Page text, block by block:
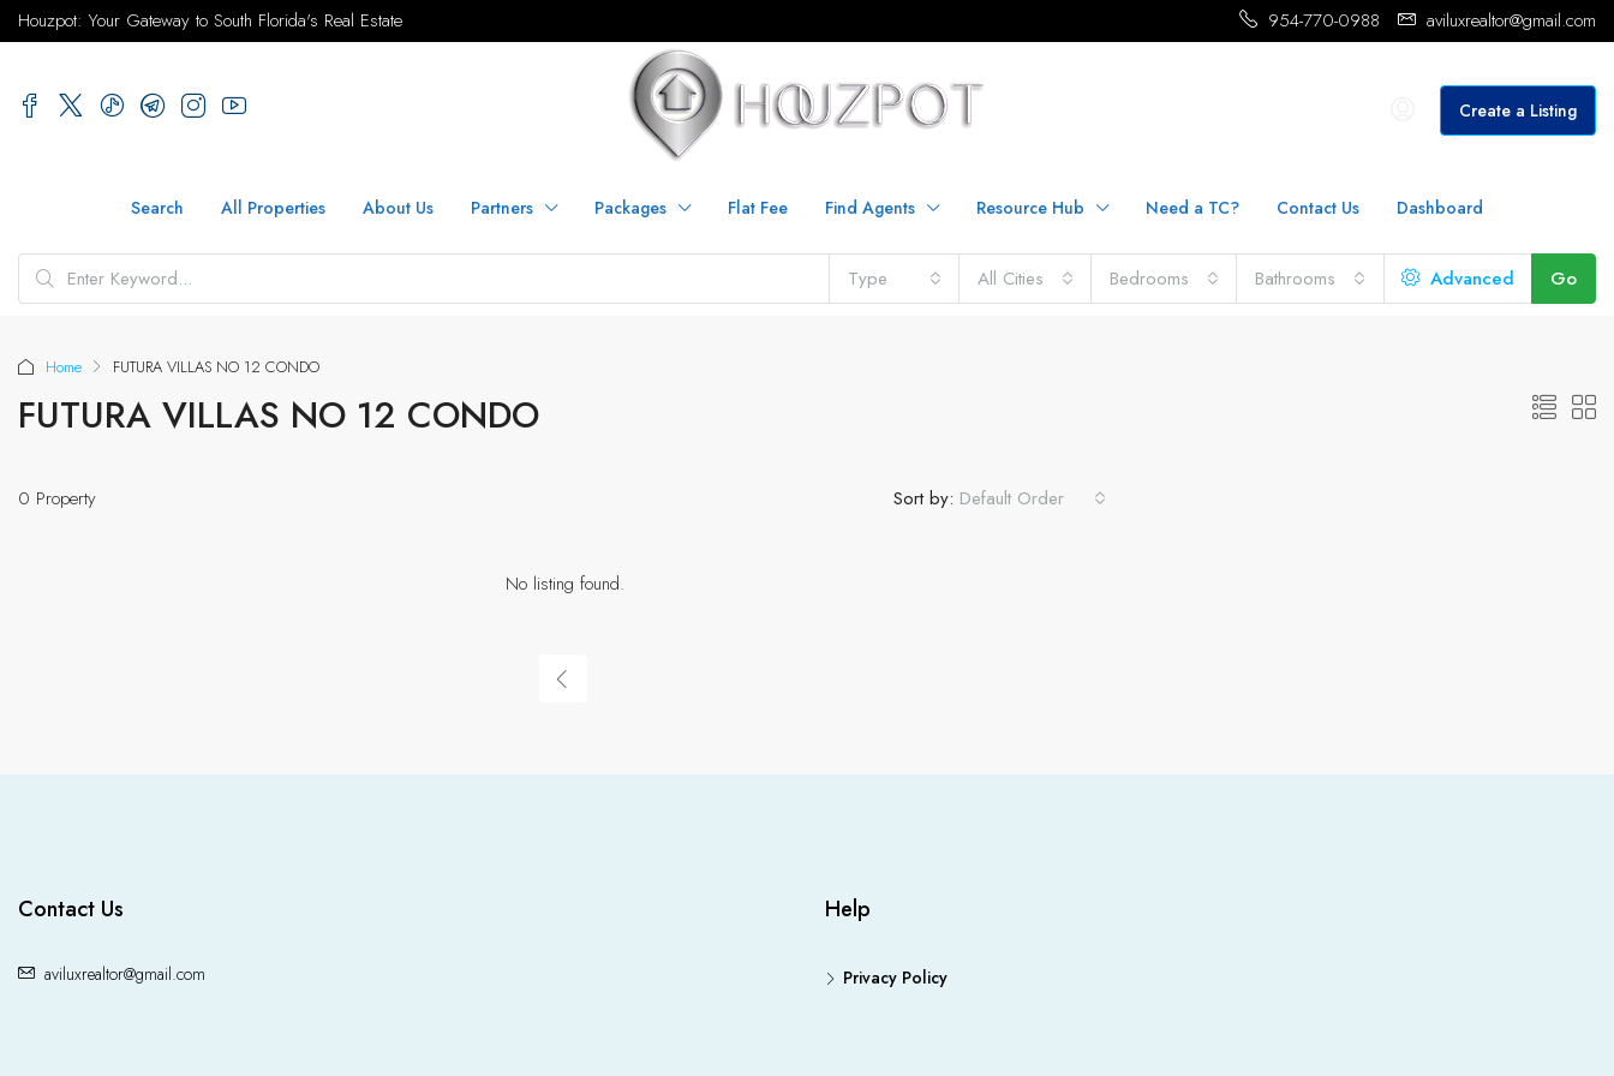
Houzpot: Your Gateway to South Florida's Real Estate 954-770-0988 aviluxrealtor@gmail.com
Create a Listing
Search All Properties About Us Partners Packages Flat Fee Find Agents Resource Hub Need a TC? Contact Us Dashboard
Type All Cities Bedrooms Bathrooms Advanced Go
Home FUTURA VILLAS NO 12 CONDO
FUTURA VILLAS NO 12 CONDO
0 Property Sort by: Default Order
No listing found.
Contact Us
aviluxrealtor@gmail.com
Help
Privacy Policy